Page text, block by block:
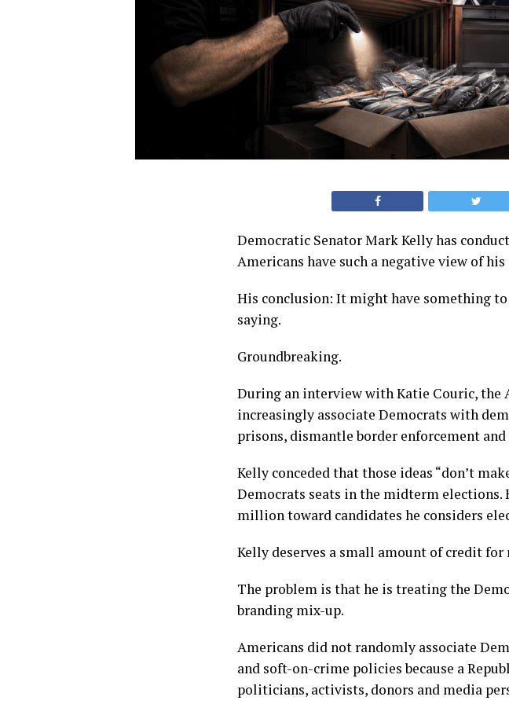
Democratic Senator Mark Kelly has
Americans have such a negative view of his
His conclusion: It might have something
saying.
Groundbreaking.
During an interview with Katie Couric, the
increasingly associate Democrats with
prisons, dismantle border enforcement and
Kelly conceded that those ideas “don’t
Democrats seats in the midterm
million toward candidates he considers
Kelly deserves a small amount of credit
The problem is that he is treating the
branding mix-up.
Americans did not randomly associate
and soft-on-crime policies because a
politicians, activists, donors and media